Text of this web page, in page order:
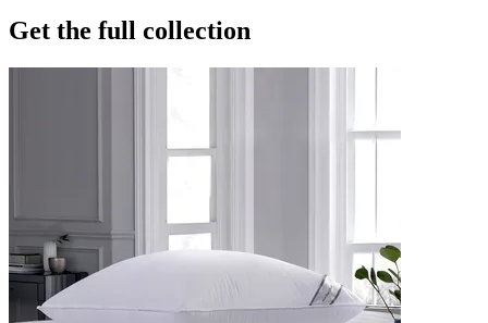
Get the full collection